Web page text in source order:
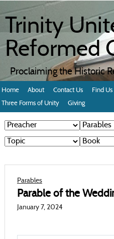
Trinity
Reformed
Proclaiming the Historic
Home About Contact Us Find Us
Three Forms of Unity
Giving
Parables
Parable of the
January 7, 2024